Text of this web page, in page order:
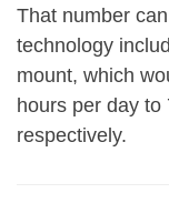
That number
technology
mount, which
hours per day
respectively.